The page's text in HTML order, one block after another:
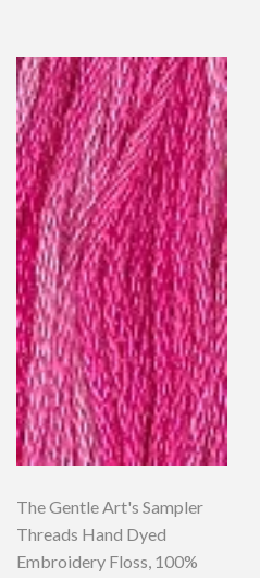
The Gentle Art's Sampler
Threads Hand Dyed
Embroidery Floss, 100%